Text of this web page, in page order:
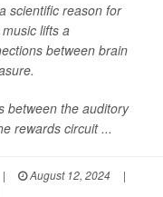
scientific reason for
lifts a
between brain
between the auditory
rewards circuit ...
| August 12, 2024
|